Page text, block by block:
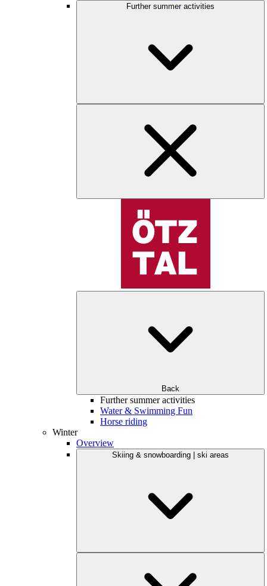
Further summer activities
Back
Further summer activities
Water & Swimming Fun
Horse riding
Winter
Overview
Skiing & snowboarding | ski areas